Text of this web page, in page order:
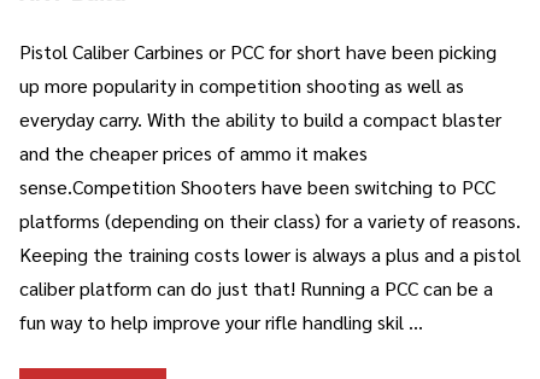
Pistol Caliber Carbines or PCC for short have been picking
up more popularity in competition shooting as well as
everyday carry. With the ability to build a compact blaster
and the cheaper prices of ammo it makes
sense.Competition Shooters have been switching to PCC
platforms (depending on their class) for a variety of reasons.
Keeping the training costs lower is always a plus and a pistol
caliber platform can do just that! Running a PCC can be a
fun way to help improve your rifle handling skil …